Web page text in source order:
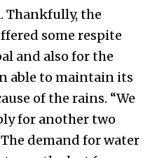
Thankfully, the
some respite
and also for the
able to maintain its
of the rains. “We
for another two
demand for water